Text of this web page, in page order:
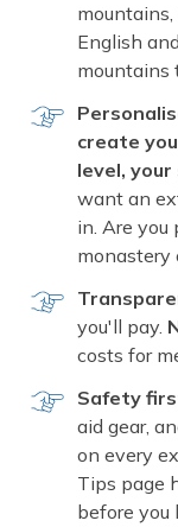
English
mountains
create
level, your
want an
in. Are you
monastery
you'll pay.
costs for
Safety
aid gear,
on every
Tips page
before you